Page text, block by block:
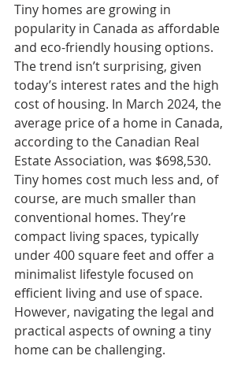
Tiny homes are growing in
popularity in Canada as affordable
and eco-friendly housing options.
The trend isn’t surprising, given
today’s interest rates and the high
cost of housing. In March 2024, the
average price of a home in Canada,
according to the Canadian Real
Estate Association, was $698,530.
Tiny homes cost much less and, of
course, are much smaller than
conventional homes. They’re
compact living spaces, typically
under 400 square feet and offer a
minimalist lifestyle focused on
efficient living and use of space.
However, navigating the legal and
practical aspects of owning a tiny
home can be challenging.